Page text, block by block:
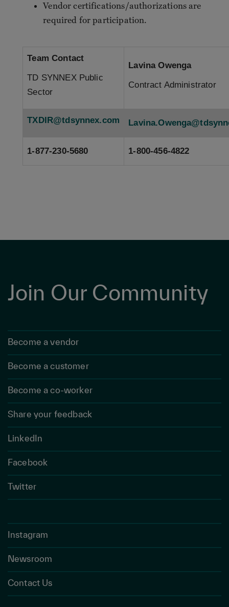
Vendor certifications/authorizations are
required for participation.
Team Contact
TD SYNNEX Public
Sector
Lavina Owenga
Contract Administrator
TXDIR@tdsynnex.com
1-877-230-5680 1-800-456-4822
Join Our Community
Become a vendor
Become a customer
Become a co-worker
Share your feedback
LinkedIn
Facebook
Twitter
Instagram
Newsroom
Contact Us